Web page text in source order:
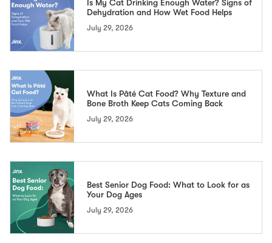
Is My Cat Drinking Enough Water? Signs of
Dehydration and How Wet Food Helps
July 29, 2026
What Is Pâté Cat Food? Why Texture and
Bone Broth Keep Cats Coming Back
July 29, 2026
Best Senior Dog Food: What to Look for as
Your Dog Ages
July 29, 2026